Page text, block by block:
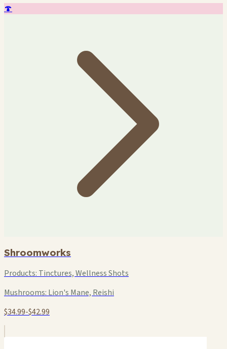
🍄
Shroomworks
Products: Tinctures, Wellness Shots
Mushrooms: Lion's Mane, Reishi
$34.99-$42.99